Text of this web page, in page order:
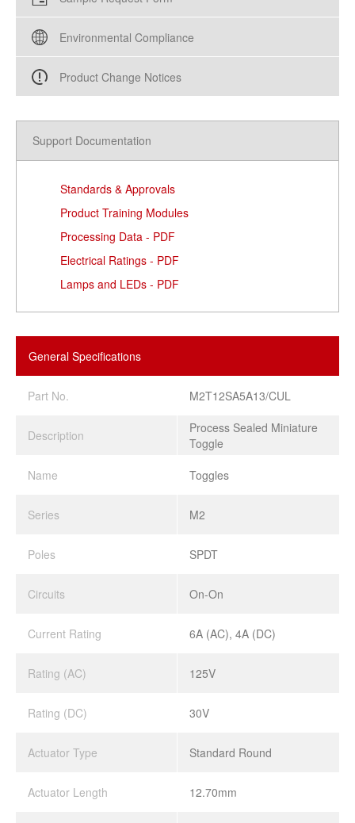
Environmental Compliance
Product Change Notices
Support Documentation
Standards & Approvals
Product Training Modules
Processing Data - PDF
Electrical Ratings - PDF
Lamps and LEDs - PDF
General Specifications
Part No. M2T12SA5A13/CUL
Description
Process Sealed Miniature
Toggle
Name
Toggles
Series M2
Poles SPDT
Circuits On-On
Current Rating 6A (AC), 4A (DC)
Rating (AC) 125V
Rating (DC) 30V
Actuator Type Standard Round
Actuator Length 12.70mm